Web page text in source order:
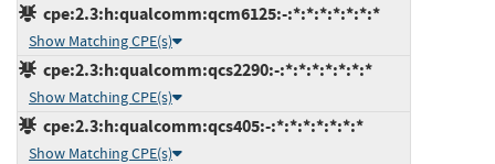
cpe:2.3:h:qualcomm:qcm6125:-:*:*:*:*:*:*:*
Show Matching CPE(s)
cpe:2.3:h:qualcomm:qcs2290:-:*:*:*:*:*:*:*
Show Matching CPE(s)
cpe:2.3:h:qualcomm:qcs405:-:*:*:*:*:*:*:*
Show Matching CPE(s)